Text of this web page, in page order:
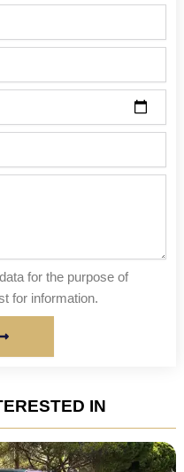
for the purpose of
for information.
IN